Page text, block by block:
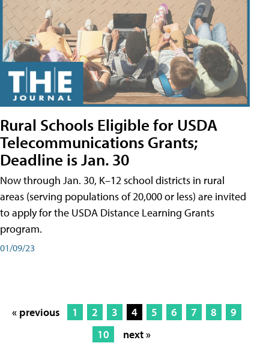
Rural Schools Eligible for USDA
Telecommunications Grants;
Deadline is Jan. 30
Now through Jan. 30, K–12 school districts in rural
areas (serving populations of 20,000 or less) are invited
to apply for the USDA Distance Learning Grants
program.
01/09/23
« previous 1 2 3 4 5 6 7 8
9
10
next »